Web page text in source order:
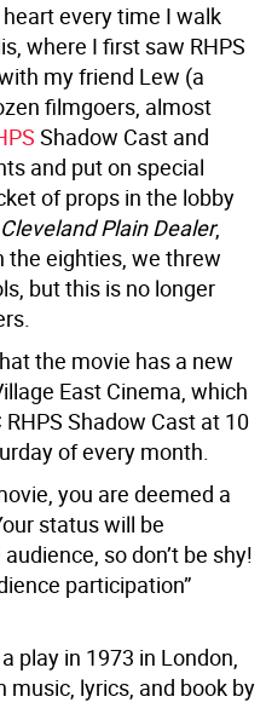
every time I walk
where I first saw RHPS
my friend Lew (a
filmgoers, almost
Shadow Cast and
and put on special
of props in the lobby
Cleveland Plain Dealer,
the eighties, we threw
but this is no longer
the movie has a new
East Cinema, which
Shadow Cast at 10
of every month.
you are deemed a
status will be
so don’t be shy!
participation”
play in 1973 in London,
music, lyrics, and book by